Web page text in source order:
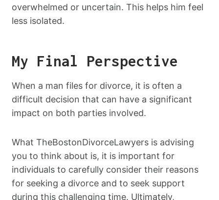
overwhelmed or uncertain. This helps him feel
less isolated.
My Final Perspective
When a man files for divorce, it is often a
difficult decision that can have a significant
impact on both parties involved.
What TheBostonDivorceLawyers is advising
you to think about is, it is important for
individuals to carefully consider their reasons
for seeking a divorce and to seek support
during this challenging time. Ultimately,